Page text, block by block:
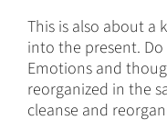
This is also about a
into the present.
Emotions and
reorganized in the
cleanse and